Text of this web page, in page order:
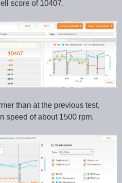
score of 10407.
than at the previous test,
speed of about 1500 rpm.